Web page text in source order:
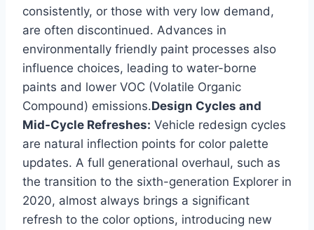
consistently, or those with very low demand,
are often discontinued. Advances in
environmentally friendly paint processes also
influence choices, leading to water-borne
paints and lower VOC (Volatile Organic
Compound) emissions.Design Cycles and
Mid-Cycle Refreshes: Vehicle redesign cycles
are natural inflection points for color palette
updates. A full generational overhaul, such as
the transition to the sixth-generation Explorer in
2020, almost always brings a significant
refresh to the color options, introducing new